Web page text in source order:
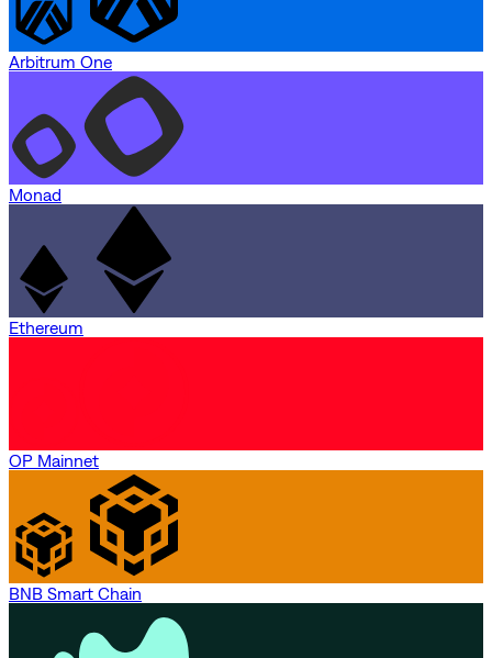
Arbitrum One
Monad
Ethereum
OP Mainnet
BNB Smart Chain